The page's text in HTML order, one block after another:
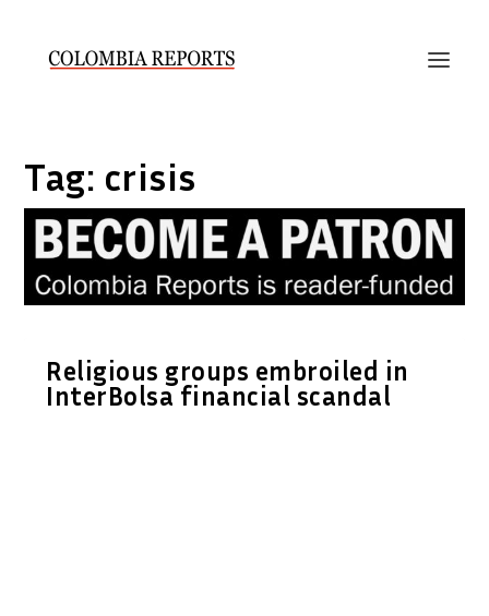
Tag: crisis
Religious groups embroiled in
InterBolsa financial scandal